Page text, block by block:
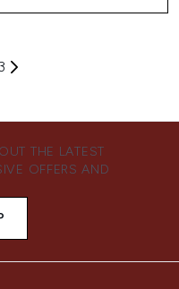
THE LATEST
OFFERS AND